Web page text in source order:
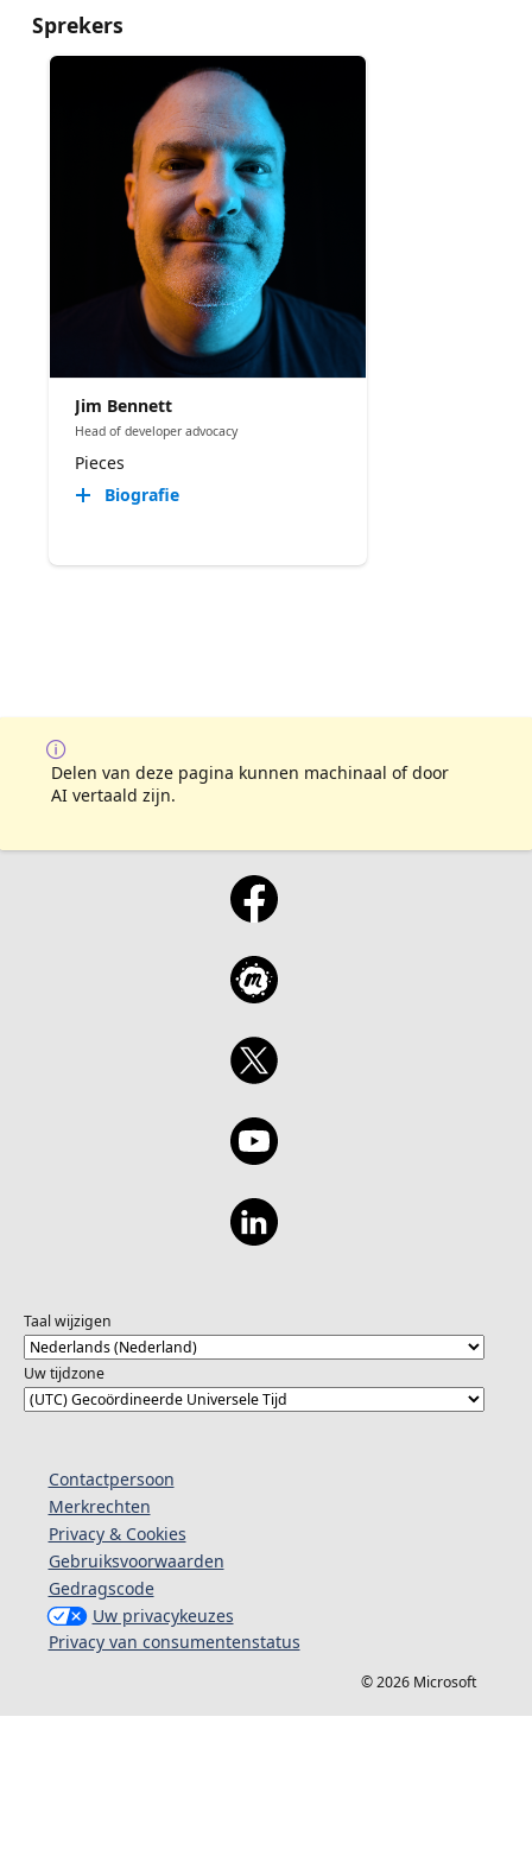
Sprekers
Jim Bennett
Head of developer advocacy
Pieces
Biografie
Delen van deze pagina kunnen machinaal of door
AI vertaald zijn.
Taal wijzigen
Uw tijdzone
Contactpersoon
Merkrechten
Privacy & Cookies
Gebruiksvoorwaarden
Gedragscode
Uw privacykeuzes
Privacy van consumentenstatus
© 2026 Microsoft